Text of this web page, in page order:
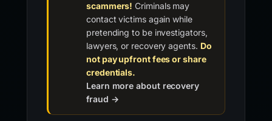
scammers! Criminals may
contact victims again while
pretending to be investigators,
lawyers, or recovery agents. Do
not pay upfront fees or share
credentials.
Learn more about recovery
fraud →